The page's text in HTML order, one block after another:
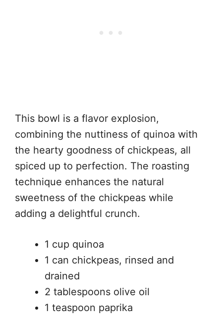
This bowl is a flavor explosion,
combining the nuttiness of quinoa with
the hearty goodness of chickpeas, all
spiced up to perfection. The roasting
technique enhances the natural
sweetness of the chickpeas while
adding a delightful crunch.
1 cup quinoa
1 can chickpeas, rinsed and
drained
2 tablespoons olive oil
1 teaspoon paprika